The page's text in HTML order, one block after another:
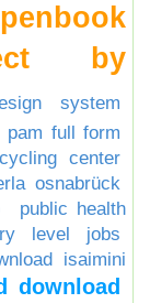
by
system
pam full form
center
osnabrück
public health
level jobs
isaimini
download